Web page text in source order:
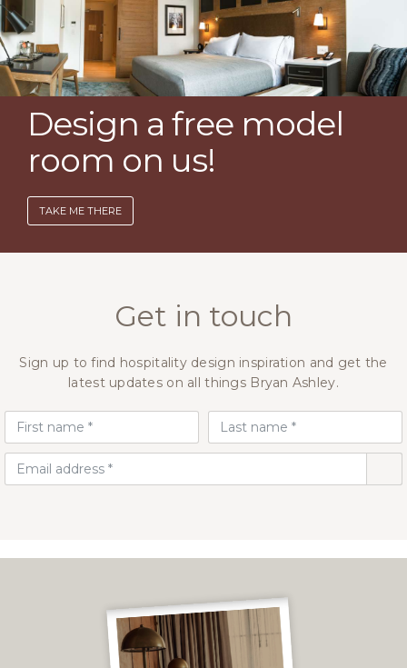
Design a free model
room on us!
TAKE ME THERE
Get in touch
Sign up to find hospitality design inspiration and get the
latest updates on all things Bryan Ashley.